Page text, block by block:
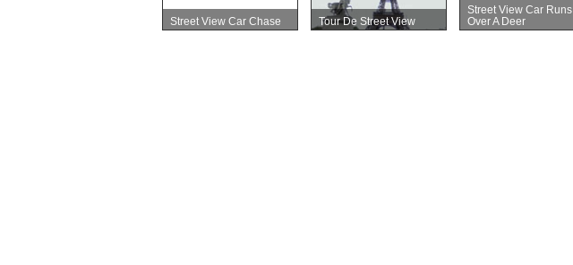
Street View Car Chase Tour De Street View
Street View Car Runs
Over A Deer